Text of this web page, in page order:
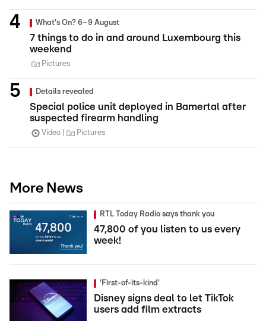
What's On? 6–9 August
7 things to do in and around Luxembourg this
weekend
Pictures
Details revealed
Special police unit deployed in Bamertal after
suspected firearm handling
Video Pictures
More News
RTL Today Radio says thank you
47,800 of you listen to us every
week!
'First-of-its-kind'
Disney signs deal to let TikTok
users add film extracts